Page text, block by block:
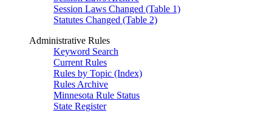
Session Laws Changed (Table 1)
Statutes Changed (Table 2)
Administrative Rules
Keyword Search
Current Rules
Rules by Topic (Index)
Rules Archive
Minnesota Rule Status
State Register